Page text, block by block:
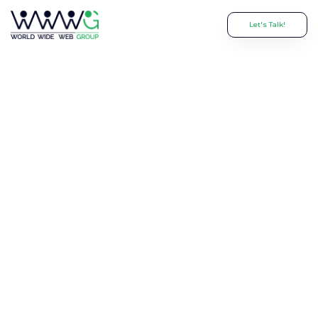
Let's Talk!